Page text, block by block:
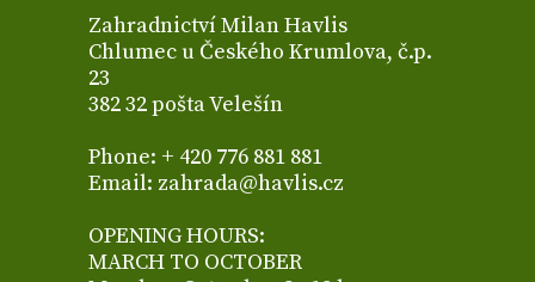
Zahradnictví Milan Havlis
Chlumec u Českého Krumlova, č.p.
23
382 32 pošta Velešín
Phone: + 420 776 881 881
Email: zahrada@havlis.cz
OPENING HOURS:
MARCH TO OCTOBER